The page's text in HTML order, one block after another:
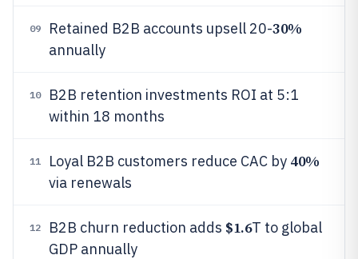
09 Retained B2B accounts upsell 20-30%
annually
10
B2B retention investments ROI at 5:1
within 18 months
11 Loyal B2B customers reduce CAC by 40%
via renewals
12 B2B churn reduction adds $1.6T to global
GDP annually